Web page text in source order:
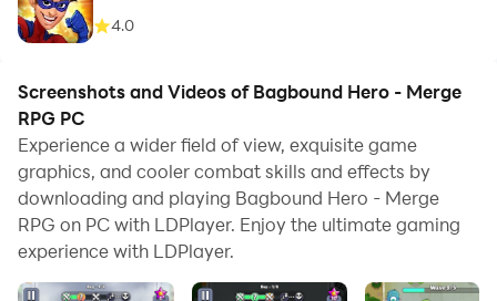
4.0
Screenshots and Videos of Bagbound Hero - Merge
RPG PC
Experience a wider field of view, exquisite game
graphics, and cooler combat skills and effects by
downloading and playing Bagbound Hero - Merge
RPG on PC with LDPlayer. Enjoy the ultimate gaming
experience with LDPlayer.